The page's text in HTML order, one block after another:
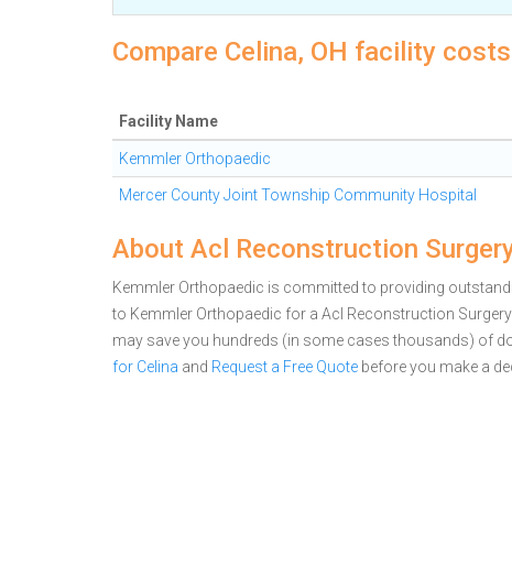
Compare Celina, OH facility
Facility Name
Kemmler Orthopaedic
Mercer County Joint Township Community Hospital
About Acl Reconstruction
Kemmler Orthopaedic is committed to providing
to Kemmler Orthopaedic for a Acl Reconstruction
may save you hundreds (in some cases thousands) of
for Celina and Request a Free Quote before you make a